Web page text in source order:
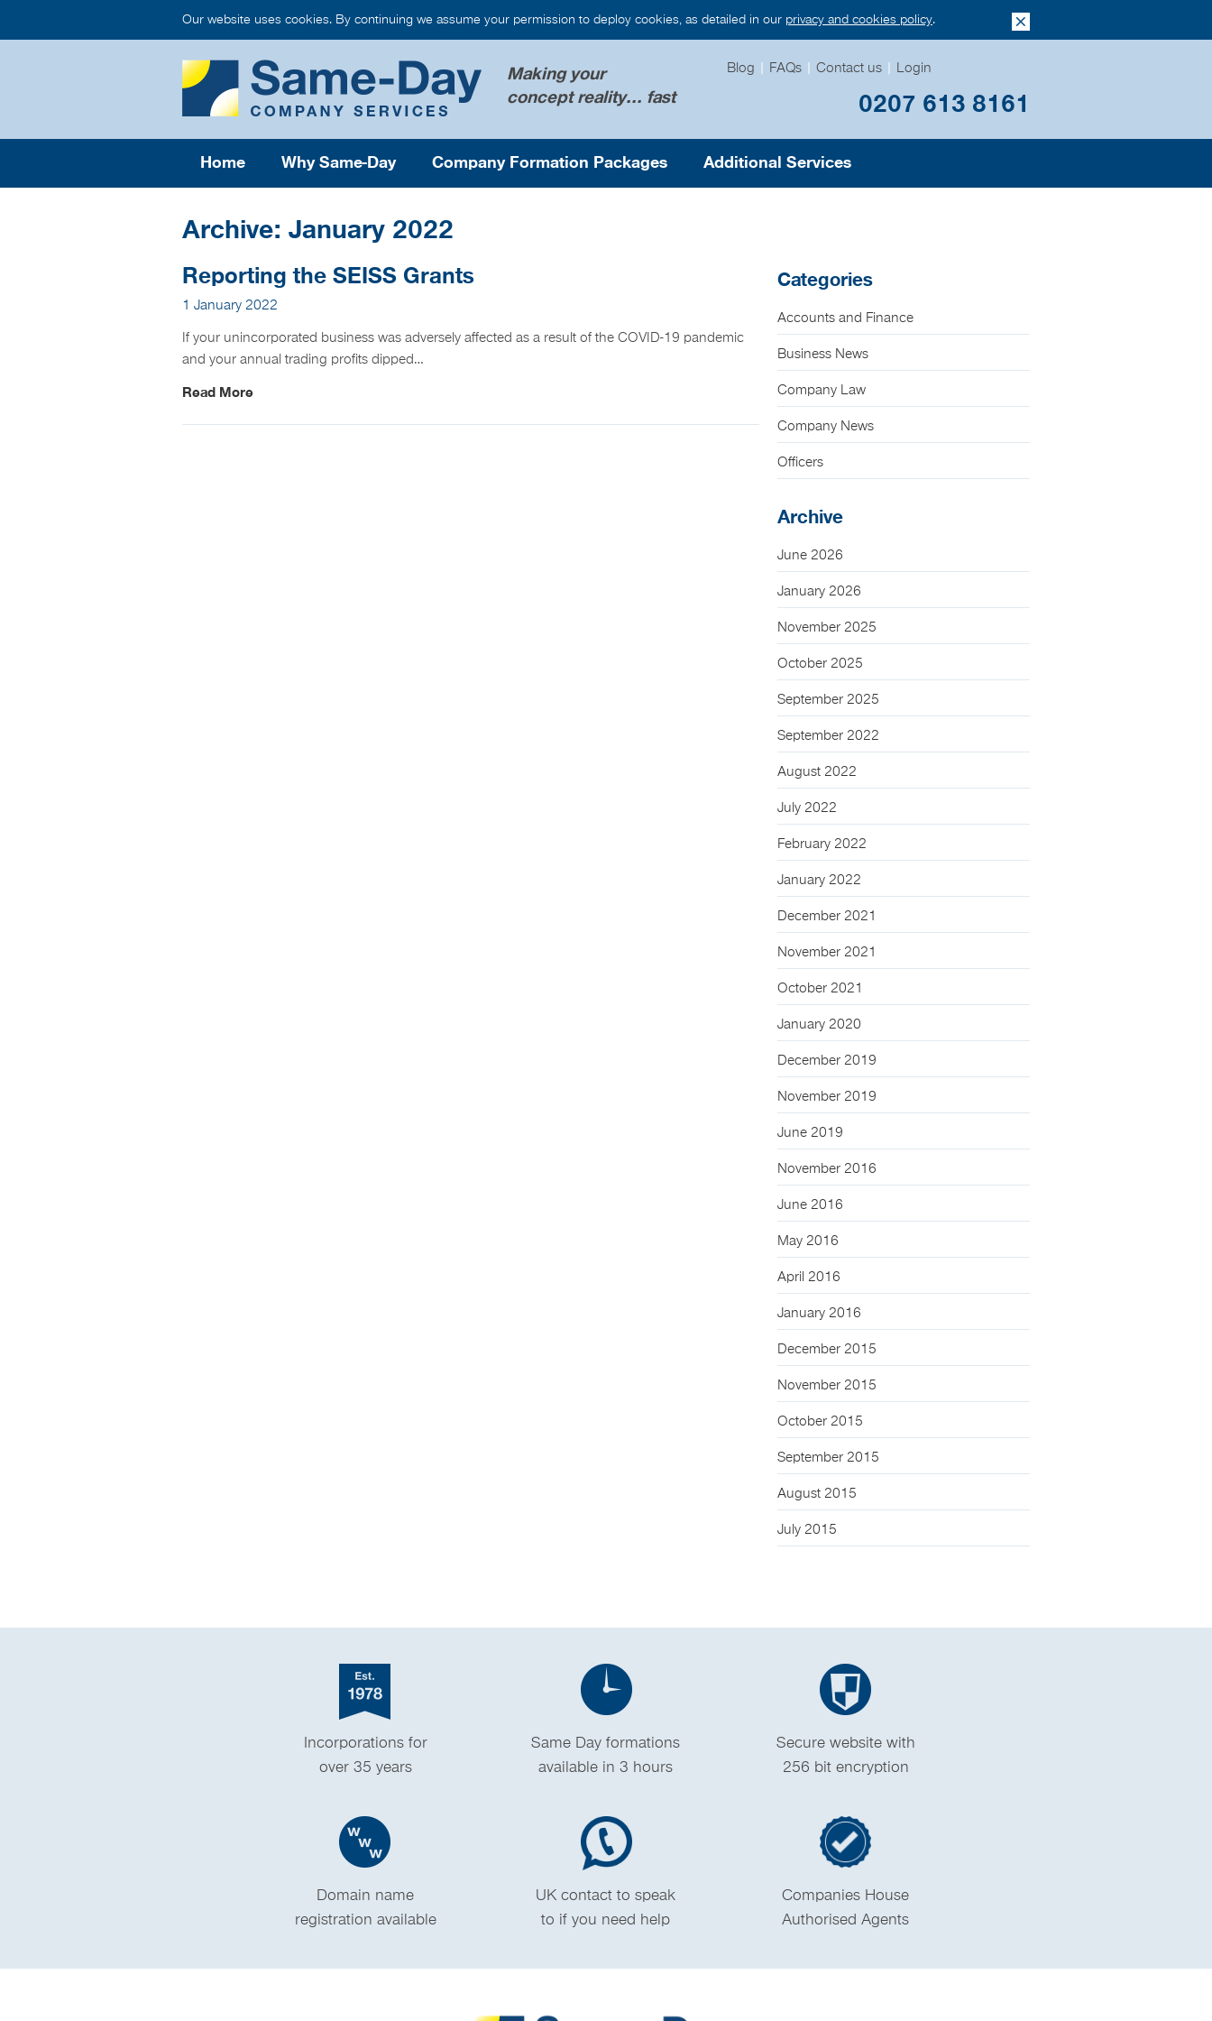
Our website uses cookies. By continuing we assume your permission to deploy cookies, as detailed in our privacy and cookies policy.
Making your
concept reality... fast
Blog FAQs Contact us Login
0207 613 8161
Home Why Same-Day Company Formation Packages Additional Services
Archive: January 2022
Reporting the SEISS Grants
1 January 2022
If your unincorporated business was adversely affected as a result of the COVID-19 pandemic
and your annual trading profits dipped…
Read More
Categories
Accounts and Finance
Business News
Company Law
Company News
Officers
Archive
June 2026
January 2026
November 2025
October 2025
September 2025
September 2022
August 2022
July 2022
February 2022
January 2022
December 2021
November 2021
October 2021
January 2020
December 2019
November 2019
June 2019
November 2016
June 2016
May 2016
April 2016
January 2016
December 2015
November 2015
October 2015
September 2015
August 2015
July 2015
Incorporations for
over 35 years
Same Day formations
available in 3 hours
Secure website with
256 bit encryption
Domain name
registration available
UK contact to speak
to if you need help
Companies House
Authorised Agents